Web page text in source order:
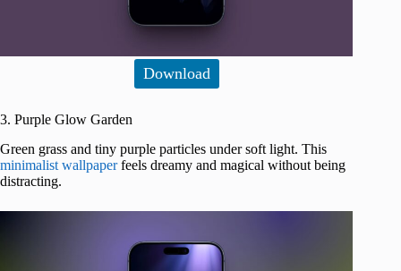
Download
3. Purple Glow Garden
Green grass and tiny purple particles under soft light. This
minimalist wallpaperfeels dreamy and magical without being
distracting.